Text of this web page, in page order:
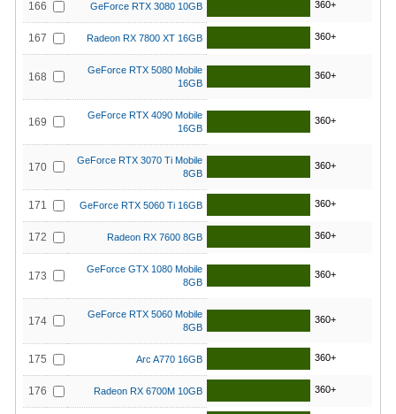
166 GeForce RTX 3080 10GB 360+
167 Radeon RX 7800 XT 16GB 360+
168
GeForce RTX 5080 Mobile
16GB
360+
169
GeForce RTX 4090 Mobile
16GB
360+
170
GeForce RTX 3070 Ti Mobile
8GB
360+
171 GeForce RTX 5060 Ti 16GB 360+
172 Radeon RX 7600 8GB 360+
173
GeForce GTX 1080 Mobile
8GB
360+
174
GeForce RTX 5060 Mobile
8GB
360+
175 Arc A770 16GB 360+
176 Radeon RX 6700M 10GB 360+